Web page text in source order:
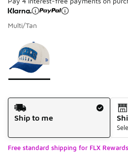
Multi/Tan
Page 1 of 1 displaying 1 to 1 of 1
Shipping Method
Ship to me
Free standard shipping for FLX